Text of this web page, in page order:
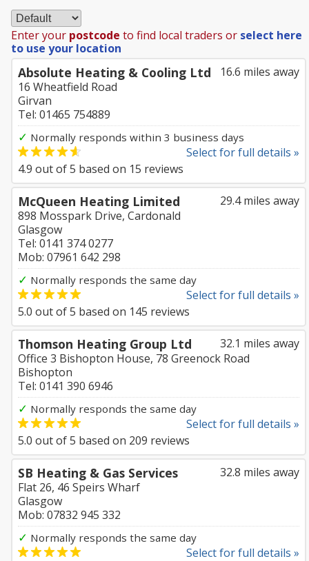
Enter your postcode to find local traders or select here
to use your location
16.6 miles away
Absolute Heating & Cooling Ltd
16 Wheatfield Road
Girvan
Tel: 01465 754889
✓ Normally responds within 3 business days
Select for full details »
4.9 out of5 based on 15 reviews
29.4 miles away
McQueen Heating Limited
898 Mosspark Drive, Cardonald
Glasgow
Tel: 0141 374 0277
Mob: 07961 642 298
✓ Normally responds the same day
Select for full details »
5.0 out of5 based on 145 reviews
32.1 miles away
Thomson Heating Group Ltd
Office 3 Bishopton House, 78 Greenock Road
Bishopton
Tel: 0141 390 6946
✓ Normally responds the same day
Select for full details »
5.0 out of5 based on 209 reviews
32.8 miles away
SB Heating & Gas Services
Flat 26, 46 Speirs Wharf
Glasgow
Mob: 07832 945 332
✓ Normally responds the same day
Select for full details »